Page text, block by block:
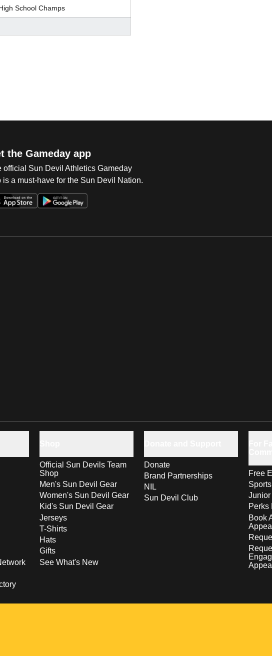
School Champs
the Gameday app
official Sun Devil Athletics Gameday
is a must-have for the Sun Devil Nation.
Official Sun Devils Team
Shop
Men's Sun Devil Gear
Women's Sun Devil Gear
Kid's Sun Devil Gear
Jerseys
T-Shirts
Hats
Gifts
See What's New
Donate
Brand Partnerships
NIL
Sun Devil Club
Free
Perks
Book